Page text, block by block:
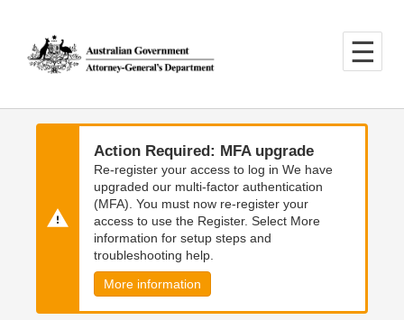
main
content
main
navigation
Action Required: MFA upgrade
Re-register your access to log in We have
upgraded our multi-factor authentication
(MFA). You must now re-register your
access to use the Register. Select More
information for setup steps and
troubleshooting help.
More information